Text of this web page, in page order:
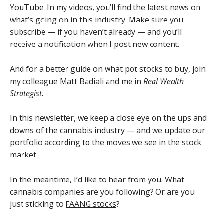
YouTube. In my videos, you’ll find the latest news on
what’s going on in this industry. Make sure you
subscribe — if you haven’t already — and you’ll
receive a notification when I post new content.
And for a better guide on what pot stocks to buy, join
my colleague Matt Badiali and me in Real Wealth
Strategist.
In this newsletter, we keep a close eye on the ups and
downs of the cannabis industry — and we update our
portfolio according to the moves we see in the stock
market.
In the meantime, I’d like to hear from you. What
cannabis companies are you following? Or are you
just sticking to FAANG stocks?